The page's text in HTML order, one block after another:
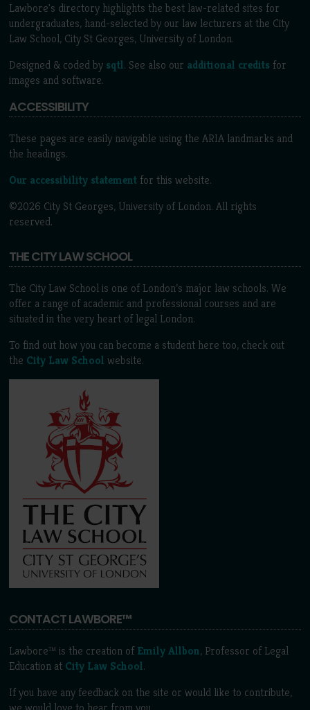
Lawbore's directory highlights the best law-related sites for
undergraduates, hand-selected by our law lecturers at the City
Law School, City St Georges, University of London.
Designed & coded by sqtl. See also our additional credits for
images and software.
ACCESSIBILITY
These pages are easily navigable using the ARIA landmarks and
the headings.
Our accessibility statement for this website.
©2026 City St Georges, University of London. All rights
reserved.
THE CITY LAW SCHOOL
The City Law School is one of London’s major law schools. We
offer a range of academic and professional courses and are
situated in the very heart of legal London.
To find out how you can become a student here too, check out
the City Law School website.
CONTACT LAWBORE™
Lawbore™ is the creation of Emily Allbon, Professor of Legal
Education at City Law School.
If you have any feedback on the site or would like to contribute,